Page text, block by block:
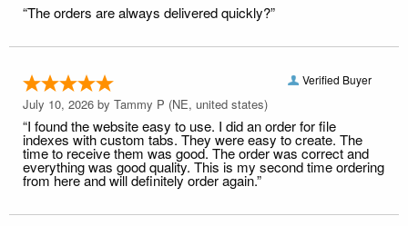
“The orders are always delivered quickly?”
Verified Buyer
July 10, 2026 by Tammy P (NE, united states)
“I found the website easy to use. I did an order for file
indexes with custom tabs. They were easy to create. The
time to receive them was good. The order was correct and
everything was good quality. This is my second time ordering
from here and will definitely order again.”